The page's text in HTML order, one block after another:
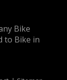
Bike
to Bike in